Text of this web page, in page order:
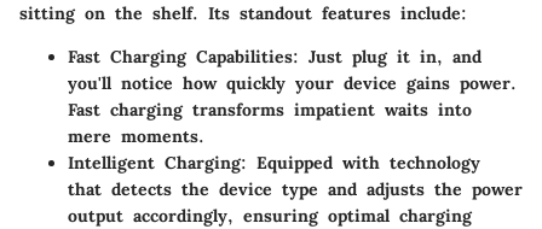
sitting on the shelf. Its standout features include:
Fast Charging Capabilities: Just plug it in, and
you'll notice how quickly your device gains power.
Fast charging transforms impatient waits into
mere moments.
Intelligent Charging: Equipped with technology
that detects the device type and adjusts the power
output accordingly, ensuring optimal charging